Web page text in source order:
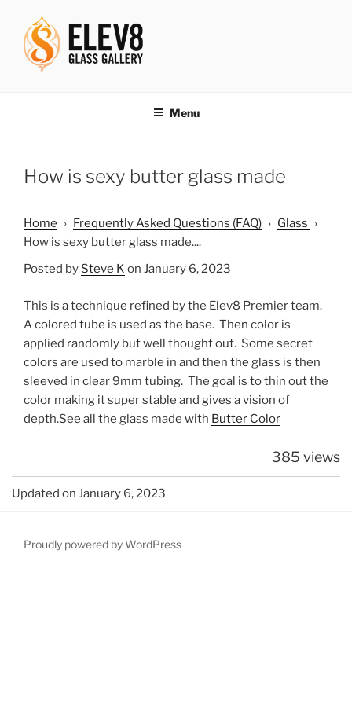
content
Menu
How is sexy butter glass made
Home › Frequently Asked Questions (FAQ) › Glass ›
How is sexy butter glass made....
Posted by Steve K on January 6, 2023
This is a technique refined by the Elev8 Premier team.
A colored tube is used as the base. Then color is
applied randomly but well thought out. Some secret
colors are used to marble in and then the glass is then
sleeved in clear 9mm tubing. The goal is to thin out the
color making it super stable and gives a vision of
depth.See all the glass made with Butter Color
385 views
Updated on January 6, 2023
Proudly powered by WordPress